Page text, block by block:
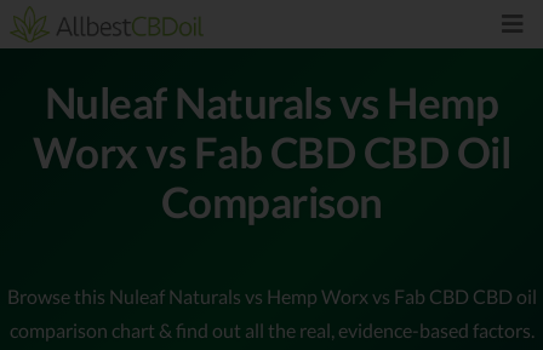
Nuleaf Naturals vs Hemp
Worx vs Fab CBD CBD Oil
Comparison
Browse this Nuleaf Naturals vs Hemp Worx vs Fab CBD CBD oil
comparison chart & find out all the real, evidence-based factors.